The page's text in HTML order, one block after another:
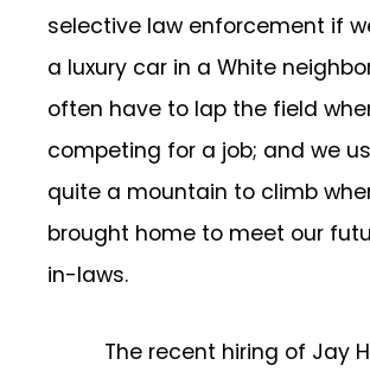
selective law enforcement if
a luxury car in a White
often have to lap the field
competing for a job; and we
quite a mountain to climb
brought home to meet our
in-laws.
The recent hiring of Jay